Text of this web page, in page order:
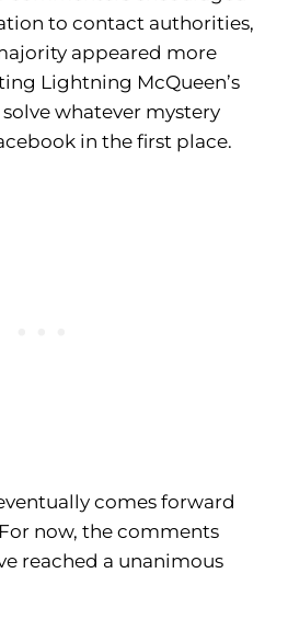
to contact authorities,
appeared more
Lightning McQueen’s
whatever mystery
in the first place.
comes forward
now, the comments
reached a unanimous